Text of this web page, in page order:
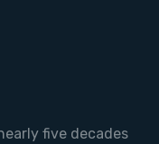
five decades